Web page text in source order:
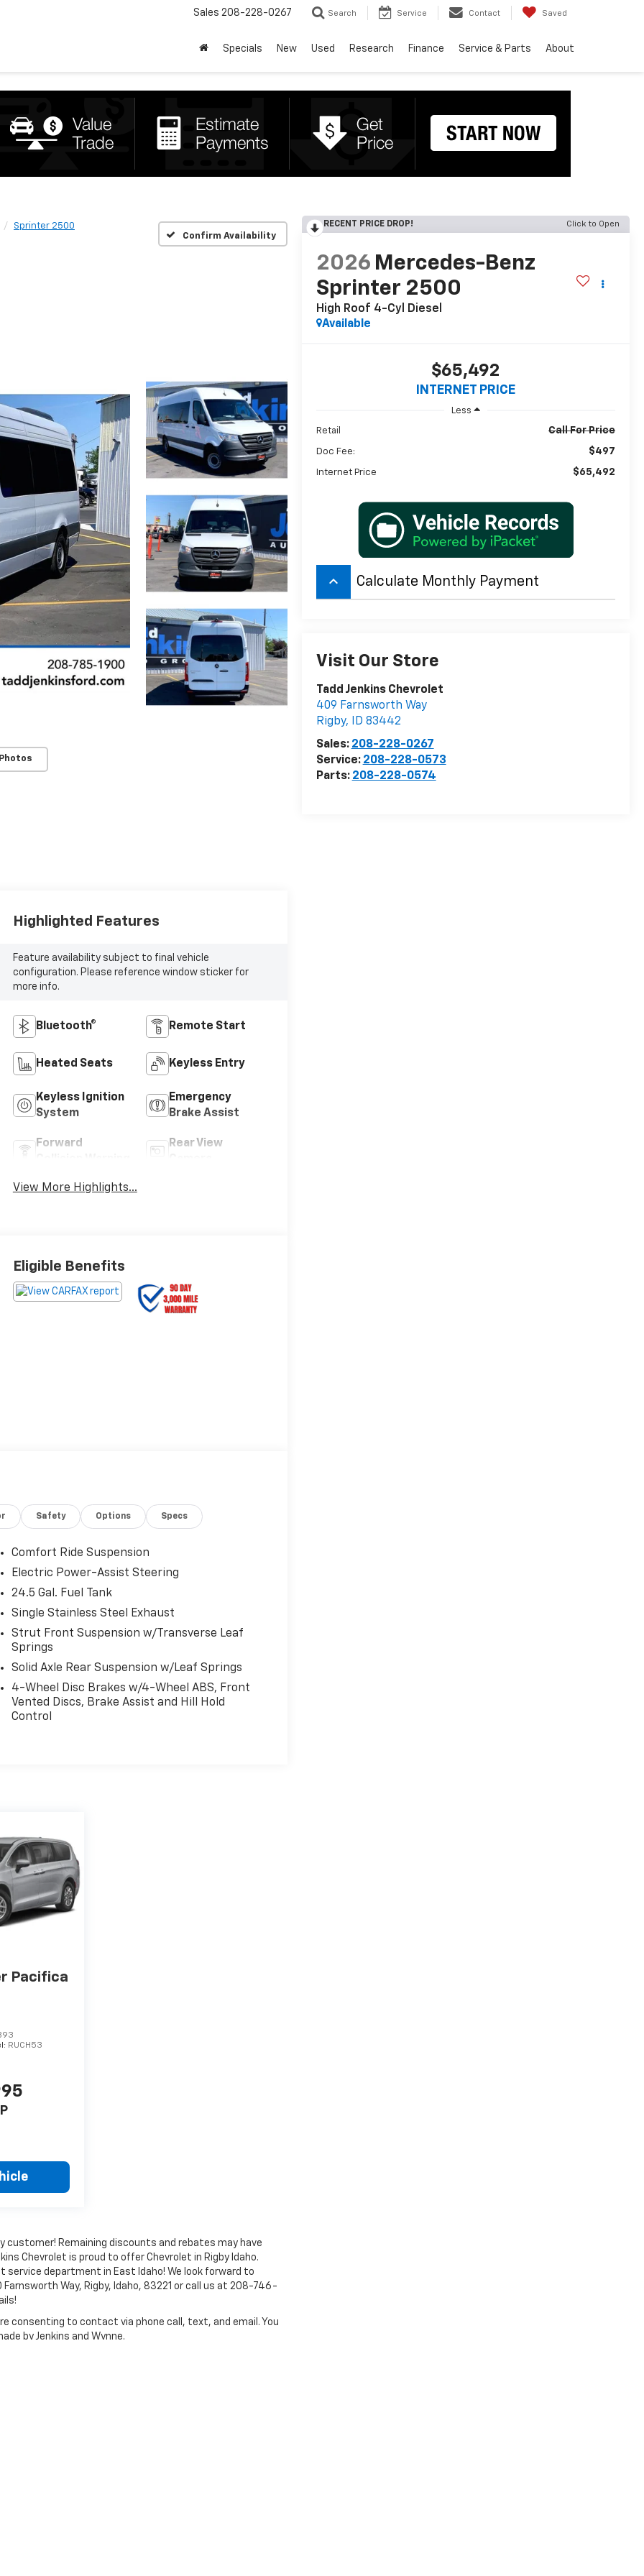
Sales 208-228-0267 Search Service Contact Saved
Specials New Used Research Finance Service & Parts About
Sprinter 2500
Confirm Availability
RECENT PRICE DROP! Click to Open
2026 Mercedes-Benz
Sprinter 2500
High Roof 4-Cyl Diesel
Available
$65,492
INTERNET PRICE
Less
Retail Call For Price
Doc Fee: $497
Internet Price $65,492
keyboard_arrow_up Calculate Monthly Payment
Visit Our Store
Tadd Jenkins Chevrolet
409 Farnsworth Way
Rigby, ID 83442
Sales: 208-228-0267
Service: 208-228-0573
Parts: 208-228-0574
Highlighted Features
Feature availability subject to final vehicle
configuration. Please reference window sticker for
more info.
Bluetooth® Remote Start
Heated Seats Keyless Entry
Keyless Ignition
System
Emergency
Brake Assist
Forward
Rear View
View More Highlights...
Eligible Benefits
Safety Options Specs
Comfort Ride Suspension
Electric Power-Assist Steering
24.5 Gal. Fuel Tank
Single Stainless Steel Exhaust
Strut Front Suspension w/Transverse Leaf
Springs
Solid Axle Rear Suspension w/Leaf Springs
4-Wheel Disc Brakes w/4-Wheel ABS, Front
Vented Discs, Brake Assist and Hill Hold
Control
Pacifica
RUCH53
customer! Remaining discounts and rebates may have
Chevrolet is proud to offer Chevrolet in Rigby Idaho.
service department in East Idaho! We look forward to
Way, Rigby, Idaho, 83221 or call us at 208-746-
consenting to contact via phone call, text, and email. You
by Jenkins and Wynne.